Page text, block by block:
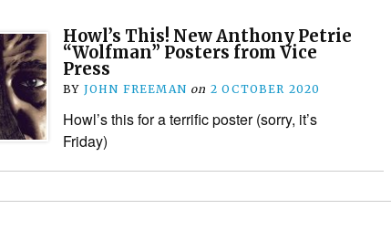
Howl’s This! New Anthony Petrie
“Wolfman” Posters from Vice
Press
BY JOHN FREEMAN on 2 OCTOBER 2020
Howl’s this for a terrific poster (sorry, it’s
Friday)